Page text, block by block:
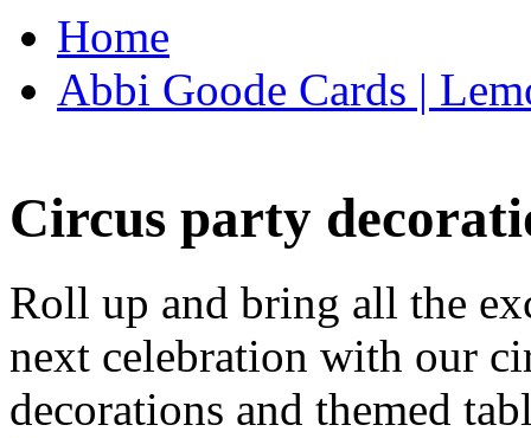
Home
Abbi Goode Cards |
Circus party
Roll up and bring all the
next celebration with our
decorations and themed